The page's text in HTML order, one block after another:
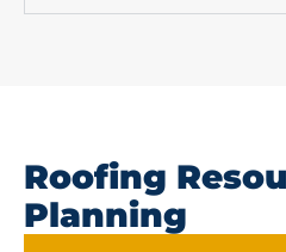
Roofing
Planning